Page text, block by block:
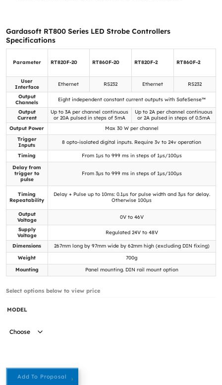
Gardasoft RT800 Series LED Strobe Controllers
Specifications
Parameter RT820F-20 RT860F-20 RT820F-2 RT860F-2
User
Interface
Ethernet RS232 Ethernet
RS232
Output
Channels
Eight independent constant current outputs with SafeSense™
Output
Current
Up to 3A per channel continuous
or 20A pulsed in steps of 5mA
Up to 2A per channel continuous
or 2A pulsed in steps of 0.5mA
Output Power
Max 30 W per channel
Trigger
Inputs
8 opto-isolated digital inputs. Require 3v to 24v operation
Timing
From 1µs to 999 ms in steps of 1µs/100µs
Delay from
trigger to
pulse
From 3µs to 999 ms in steps of 1µs/100µs
Timing
Repeatability
Delay + Pulse up to 10ms: 0.1µs for pulse width and 3µs for delay.
Otherwise 100µs
Output
Voltage
0V to 46V
Supply
Voltage
Regulated 24V to 48V
Dimensions
267mm long by 97mm wide by 62mm high (excluding DIN fixing)
Weight
700g
Mounting
Panel mounting. DIN rail mount option
Select options below to view price
MODEL
Add To Proposal